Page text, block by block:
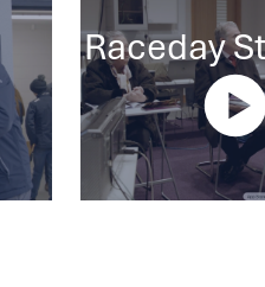
Raceday